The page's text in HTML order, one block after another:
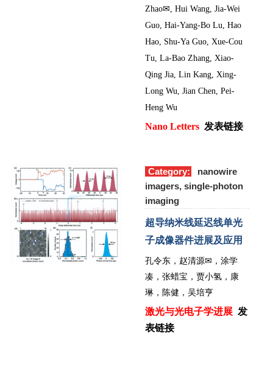
Zhao✉, Hui Wang, Jia-Wei
Guo, Hai-Yang-Bo Lu, Hao
Hao, Shu-Ya Guo, Xue-Cou
Tu, La-Bao Zhang, Xiao-
Qing Jia, Lin Kang, Xing-
Long Wu, Jian Chen, Pei-
Heng Wu
Nano Letters 发表链接
Category:
nanowire
imagers, single-photon
imaging
超导纳米线延迟线单光
子成像器件进展及应用
孔令东，赵清源✉ ，涂学
凑，张蜡宝，贾小氢，康
琳，陈健，吴培亨
激光与光电子学进展 发
表链接